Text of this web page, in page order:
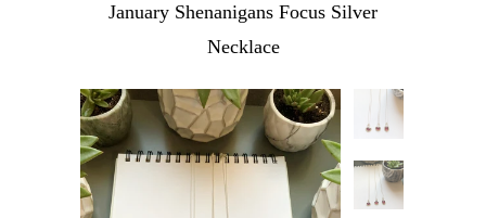
January Shenanigans Focus Silver
Necklace